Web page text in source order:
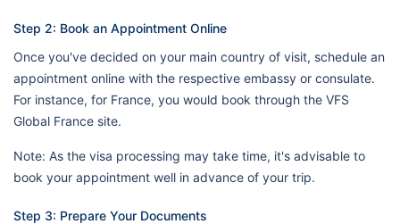
Step 2: Book an Appointment Online
Once you've decided on your main country of visit, schedule an
appointment online with the respective embassy or consulate.
For instance, for France, you would book through the VFS
Global France site.
Note: As the visa processing may take time, it's advisable to
book your appointment well in advance of your trip.
Step 3: Prepare Your Documents